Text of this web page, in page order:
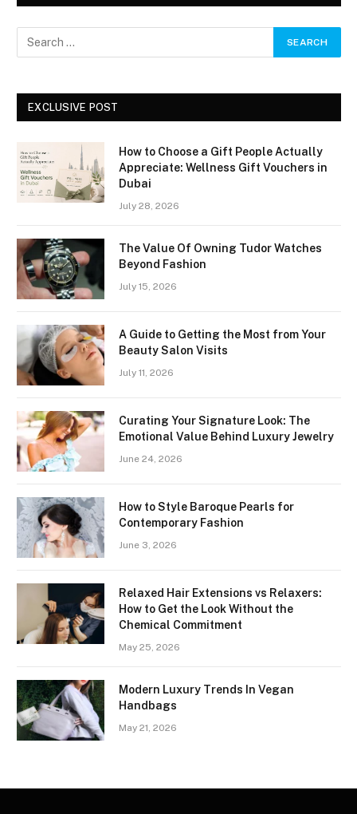
EXCLUSIVE POST
How to Choose a Gift People Actually
Appreciate: Wellness Gift Vouchers in
Dubai
July 28, 2026
The Value Of Owning Tudor Watches
Beyond Fashion
July 15, 2026
A Guide to Getting the Most from Your
Beauty Salon Visits
July 11, 2026
Curating Your Signature Look: The
Emotional Value Behind Luxury Jewelry
June 24, 2026
How to Style Baroque Pearls for
Contemporary Fashion
June 3, 2026
Relaxed Hair Extensions vs Relaxers:
How to Get the Look Without the
Chemical Commitment
May 25, 2026
Modern Luxury Trends In Vegan
Handbags
May 21, 2026